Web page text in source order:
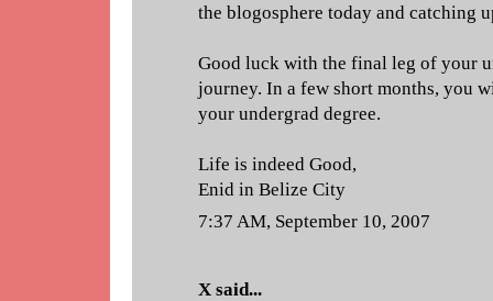
the blogosphere today and catching
Good luck with the final leg of your
journey. In a few short months, you
your undergrad degree.
Life is indeed Good,
Enid in Belize City
7:37 AM, September 10, 2007
X said...